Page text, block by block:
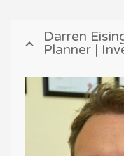
Darren
Planner |